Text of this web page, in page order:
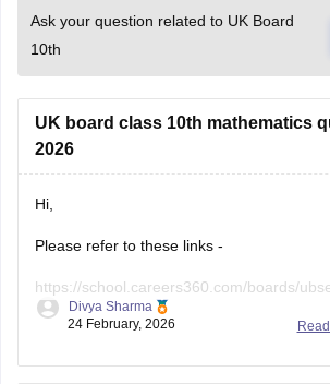
Ask your question related to UK Board
10th
UK board class 10th mathematics
2026
Hi,
Please refer to these links -
https://school.careers360.com/boards/
10th-maths-question-paper-2026?
Divya Sharma
24 February, 2026